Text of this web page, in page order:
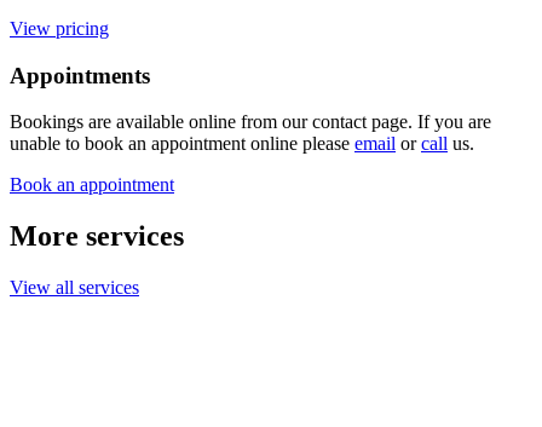
View pricing
Appointments
Bookings are available online from our contact page. If you are
unable to book an appointment online please email orcall us.
Book an appointment
More services
View all services